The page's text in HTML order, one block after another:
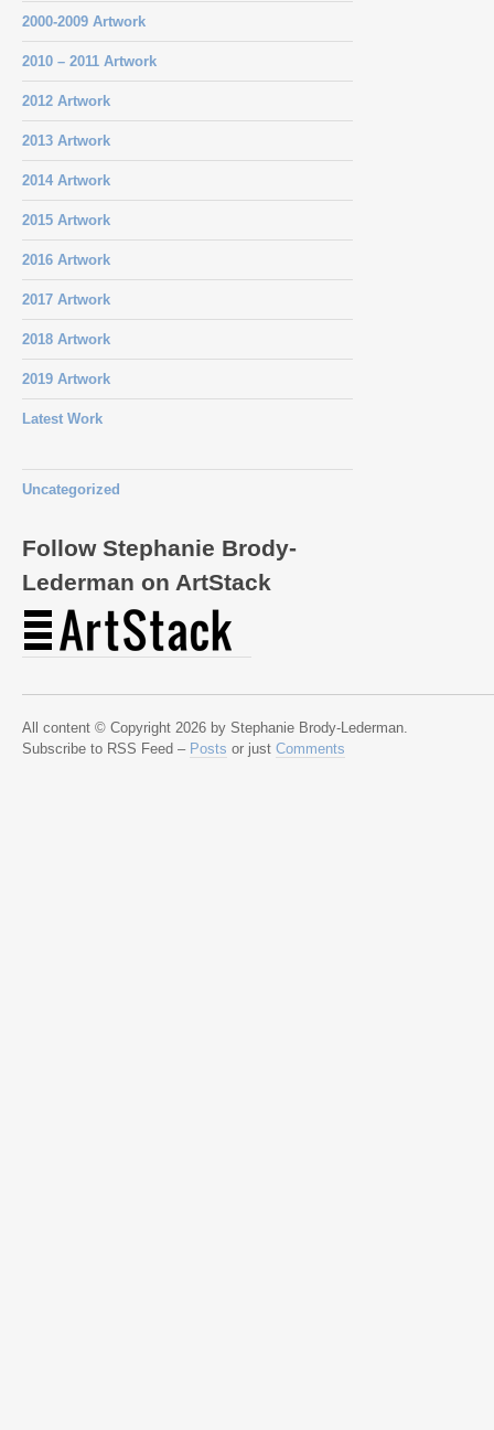
2000-2009 Artwork
2010 – 2011 Artwork
2012 Artwork
2013 Artwork
2014 Artwork
2015 Artwork
2016 Artwork
2017 Artwork
2018 Artwork
2019 Artwork
Latest Work
Uncategorized
Follow Stephanie Brody-
Lederman on ArtStack
All content © Copyright 2026 by Stephanie Brody-Lederman.
Subscribe to RSS Feed – Posts or just Comments